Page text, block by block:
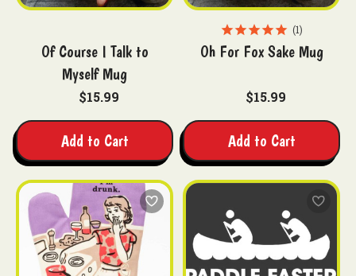
Of Course I Talk to
Myself Mug
$15.99
Add to Cart
1
Oh For Fox Sake Mug
$15.99
Add to Cart